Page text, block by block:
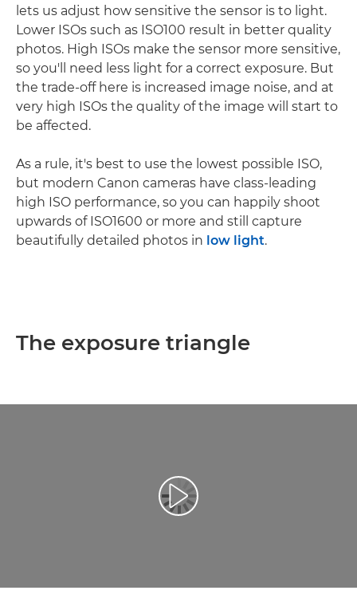
lets us adjust how sensitive the sensor is to light.
Lower ISOs such as ISO100 result in better quality
photos. High ISOs make the sensor more sensitive,
so you'll need less light for a correct exposure. But
the trade-off here is increased image noise, and at
very high ISOs the quality of the image will start to
be affected.
As a rule, it's best to use the lowest possible ISO,
but modern Canon cameras have class-leading
high ISO performance, so you can happily shoot
upwards of ISO1600 or more and still capture
beautifully detailed photos in low light.
The exposure triangle
Play Video